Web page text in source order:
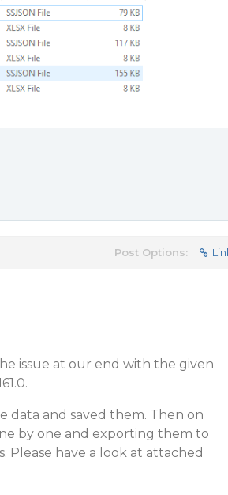
Post Options:
issue at our end with the given
data and saved them. Then on
by one and exporting them to
Please have a look at attached